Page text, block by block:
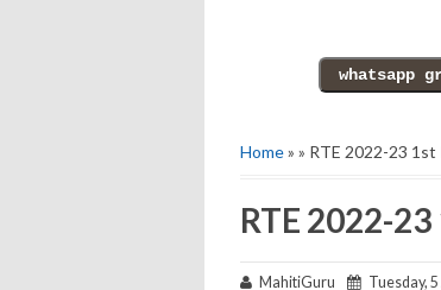
Home» » RTE 2022-23
RTE 2022-
MahitiGuru Tuesday,